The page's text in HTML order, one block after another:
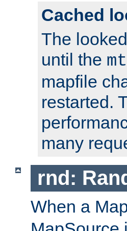
Cached
The
until the
mapfile
restarted.
many
rnd:
When a